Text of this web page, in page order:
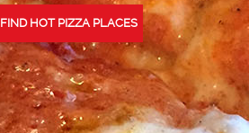
FIND HOT PIZZA PLACES